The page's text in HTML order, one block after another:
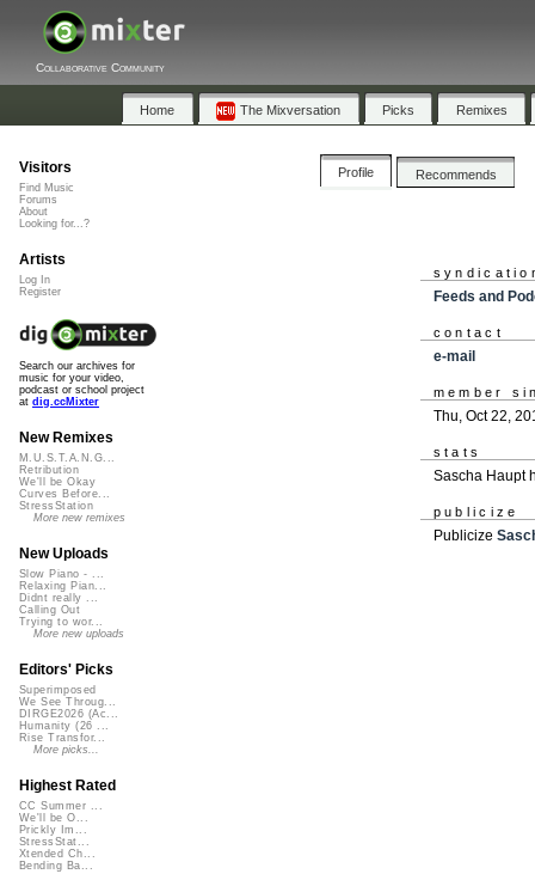
Collaborative Community
Home The Mixversation Picks Remixes
Profile Recommends
Feeds and
contact
e-mail
member
Thu, Oct 22,
stats
Sascha Haupt
publicize
Publicize
Visitors
Find Music
Forums
About
Looking for...?
Artists
Log In
Register
Search our archives for
music for your video,
podcast or school project
at dig.ccMixter
New Remixes
M.U.S.T.A.N.G...
Retribution
We'll be Okay
Curves Before...
StressStation
More new remixes
New Uploads
Slow Piano - ...
Relaxing Pian...
Didnt really ...
Calling Out
Trying to wor...
More new uploads
Editors' Picks
Superimposed
We See Throug...
DIRGE2026 (Ac...
Humanity (26 ...
Rise Transfor...
More picks...
Highest Rated
CC Summer ...
We'll be O...
Prickly Im...
StressStat...
Xtended Ch...
Bending Ba...